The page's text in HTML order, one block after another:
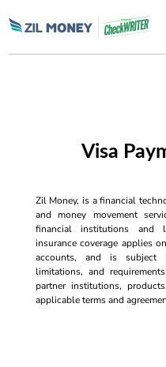
Visa
Zil Money, is a financial
and money movement
financial institutions and
insurance coverage applies
accounts, and is subject
limitations, and
partner institutions,
applicable terms and